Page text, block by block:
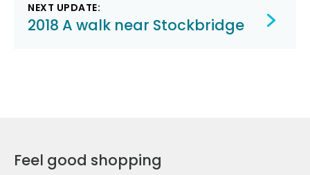
NEXT UPDATE:
2018 A walk near Stockbridge
Feel good shopping